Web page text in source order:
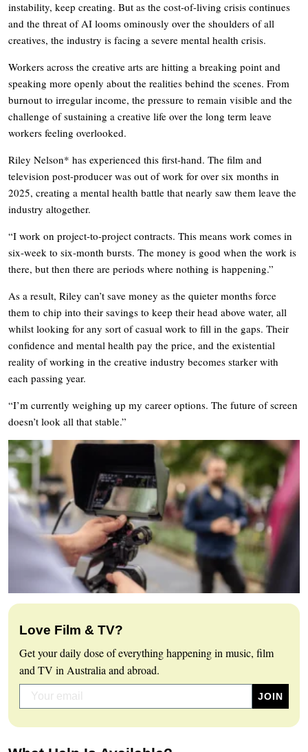
instability, keep creating. But as the cost-of-living crisis continues
and the threat of AI looms ominously over the shoulders of all
creatives, the industry is facing a severe mental health crisis.
Workers across the creative arts are hitting a breaking point and
speaking more openly about the realities behind the scenes. From
burnout to irregular income, the pressure to remain visible and the
challenge of sustaining a creative life over the long term leave
workers feeling overlooked.
Riley Nelson* has experienced this first-hand. The film and
television post-producer was out of work for over six months in
2025, creating a mental health battle that nearly saw them leave the
industry altogether.
“I work on project-to-project contracts. This means work comes in
six-week to six-month bursts. The money is good when the work is
there, but then there are periods where nothing is happening.”
As a result, Riley can’t save money as the quieter months force
them to chip into their savings to keep their head above water, all
whilst looking for any sort of casual work to fill in the gaps. Their
confidence and mental health pay the price, and the existential
reality of working in the creative industry becomes starker with
each passing year.
“I’m currently weighing up my career options. The future of screen
doesn’t look all that stable.”
Love Film & TV?
Get your daily dose of everything happening in music, film
and TV in Australia and abroad.